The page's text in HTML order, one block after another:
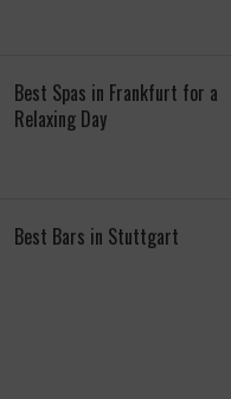
Best Spas in Frankfurt for a
Relaxing Day
Best Bars in Stuttgart